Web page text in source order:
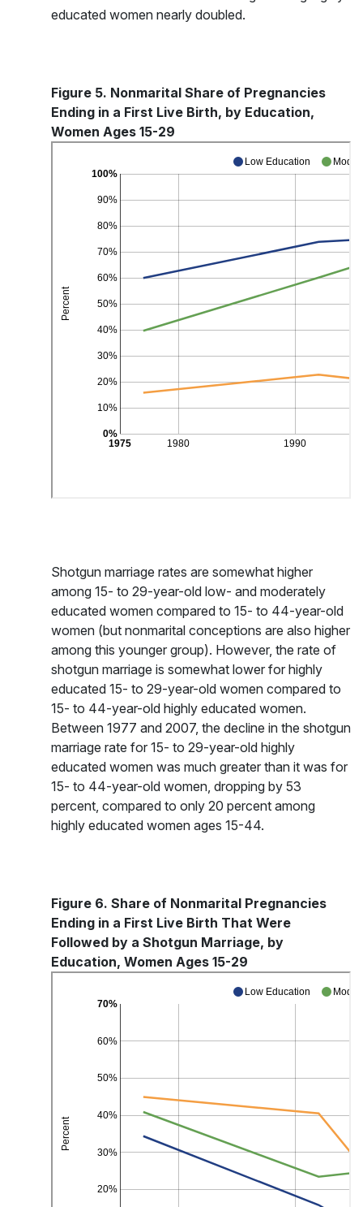
educated women nearly doubled.
Figure 5. Nonmarital Share of Pregnancies
Ending in a First Live Birth, by Education,
Women Ages 15-29
Shotgun marriage rates are somewhat higher
among 15- to 29-year-old low- and moderately
educated women compared to 15- to 44-year-old
women (but nonmarital conceptions are also higher
among this younger group). However, the rate of
shotgun marriage is somewhat lower for highly
educated 15- to 29-year-old women compared to
15- to 44-year-old highly educated women.
Between 1977 and 2007, the decline in the shotgun
marriage rate for 15- to 29-year-old highly
educated women was much greater than it was for
15- to 44-year-old women, dropping by 53
percent, compared to only 20 percent among
highly educated women ages 15-44.
Figure 6. Share of Nonmarital Pregnancies
Ending in a First Live Birth That Were
Followed by a Shotgun Marriage, by
Education, Women Ages 15-29